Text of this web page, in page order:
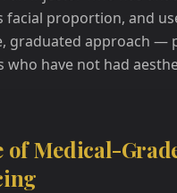
facial proportion, and
graduated approach —
who have not had
of Medical-